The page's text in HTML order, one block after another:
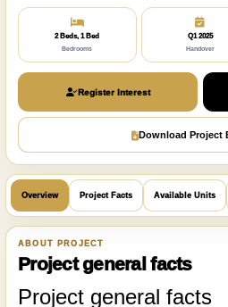
2 Beds, 1 Bed
Bedrooms
Q1 2025
Handover
Register Interest
Download Project
Overview Project Facts Available Units
ABOUT PROJECT
Project general facts
Project general facts